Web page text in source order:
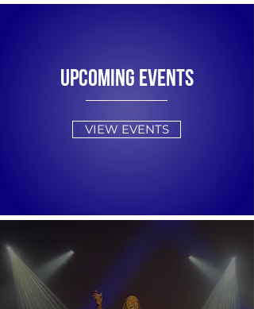
UPCOMING EVENTS
VIEW EVENTS